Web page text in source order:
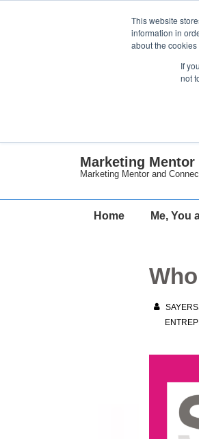
This website
information in
about the
If
not
Marketing
Marketing Mentor and
Main
Home Me, You